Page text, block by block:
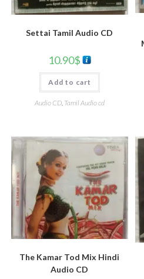
Settai Tamil Audio CD
10.90$
Add to cart
Audio CD, Tamil Audio cd
The Kamar Tod Mix Hindi
Audio CD